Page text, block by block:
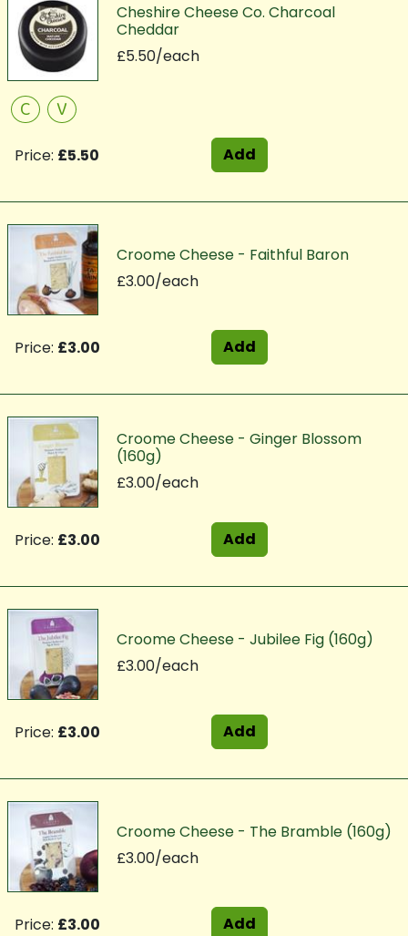
Cheshire Cheese Co. Charcoal
Cheddar
£5.50/each
C V
Price: £5.50 Add
Croome Cheese - Faithful Baron
£3.00/each
Price: £3.00 Add
Croome Cheese - Ginger Blossom
(160g)
£3.00/each
Price: £3.00 Add
Croome Cheese - Jubilee Fig (160g)
£3.00/each
Price: £3.00 Add
Croome Cheese - The Bramble (160g)
£3.00/each
Price: £3.00 Add